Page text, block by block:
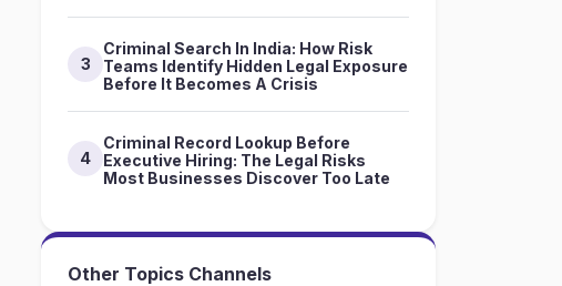
3
Criminal Search In India: How Risk
Teams Identify Hidden Legal Exposure
Before It Becomes A Crisis
4
Criminal Record Lookup Before
Executive Hiring: The Legal Risks
Most Businesses Discover Too Late
Other Topics Channels